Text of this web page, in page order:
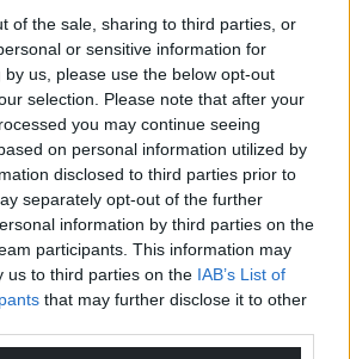
of the sale, sharing to third parties, or
or sensitive information for
us, please use the below opt-out
selection. Please note that after your
you may continue seeing
on personal information utilized by
disclosed to third parties prior to
separately opt-out of the further
information by third parties on the
participants. This information may
us to third parties on the IAB’s List of
that may further disclose it to other
our Nation today
a cup of coffeea month you
an independent, not-for-
news service for the people of
the people of Wales.